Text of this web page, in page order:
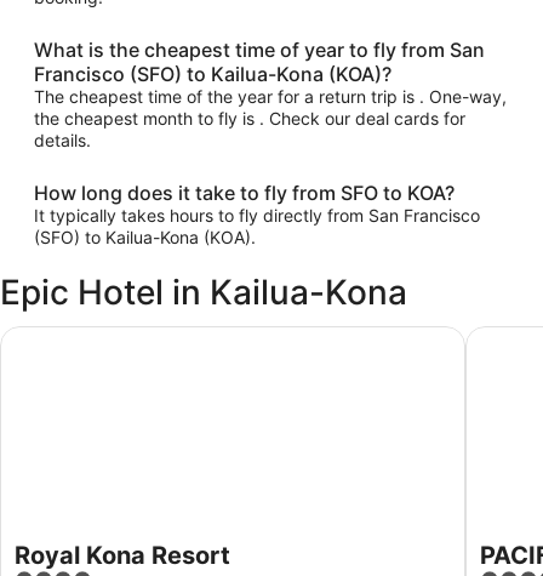
What is the cheapest time of year to fly from San
Francisco (SFO) to Kailua-Kona (KOA)?
The cheapest time of the year for a return trip is . One-way,
the cheapest month to fly is . Check our deal cards for
details.
How long does it take to fly from SFO to KOA?
It typically takes hours to fly directly from San Francisco
(SFO) to Kailua-Kona (KOA).
Epic Hotel in Kailua-Kona
Royal Kona Resort
Royal Kona Resort